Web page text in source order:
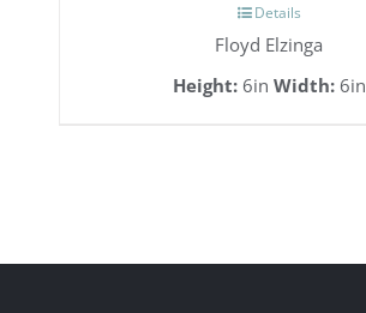
Details
Floyd Elzinga
Height:6in Width:6in